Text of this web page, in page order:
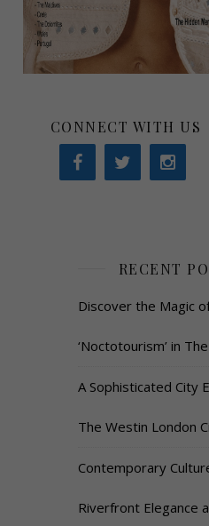
CONNECT WITH US
RECENT
Discover the Magic
‘Noctotourism’ in
A Sophisticated City
The Westin London
Contemporary
Riverfront Elegance